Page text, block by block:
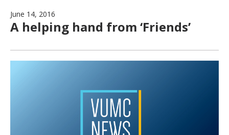
June 14, 2016
A helping hand from ‘Friends’